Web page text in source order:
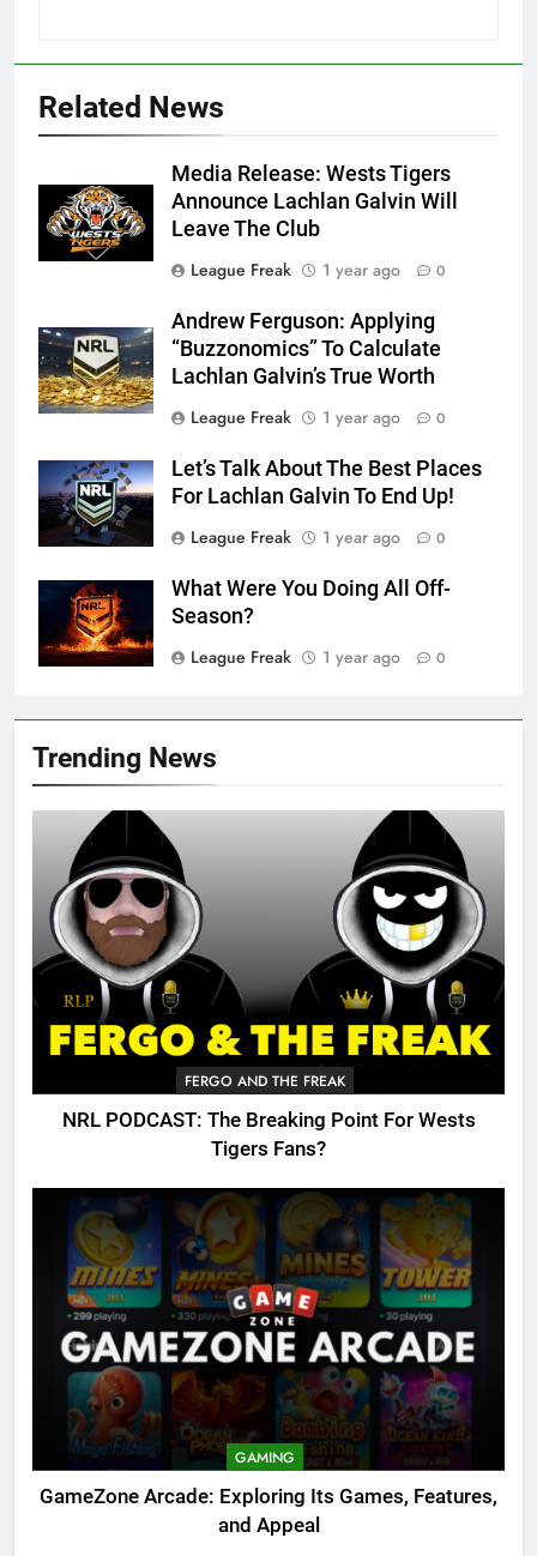
Trending News
FERGO AND THE FREAK
NRL PODCAST: The Breaking Point For Wests
Tigers Fans?
GAMING
GameZone Arcade: Exploring Its Games, Features,
and Appeal
Related News
Media Release: Wests Tigers
Announce Lachlan Galvin Will
Leave The Club
League Freak
1 year ago 0
Andrew Ferguson: Applying
“Buzzonomics” To Calculate
Lachlan Galvin’s True Worth
League Freak
1 year ago 0
Let’s Talk About The Best Places
For Lachlan Galvin To End Up!
League Freak
1 year ago 0
What Were You Doing All Off-
Season?
League Freak
1 year ago 0